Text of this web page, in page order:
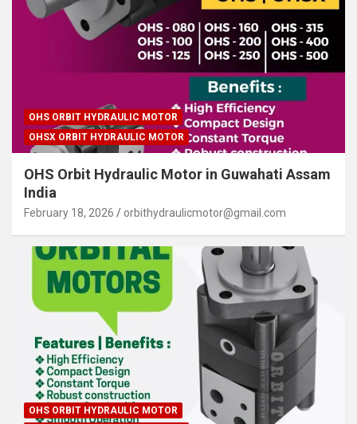
OHS ORBIT HYDRAULIC MOTOR
OHSX ORBIT HYDRAULIC MOTOR
OHS Orbit Hydraulic Motor in Guwahati Assam
India
February 18, 2026 orbithydraulicmotor@gmail.com
OHS ORBIT HYDRAULIC MOTOR